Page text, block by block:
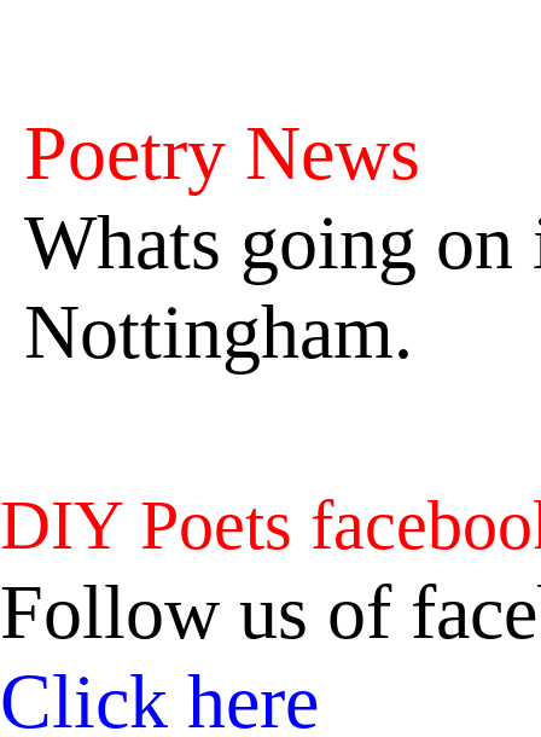
Poetry News
Whats going
Nottingham.
DIY Poets
Follow us of
Click here